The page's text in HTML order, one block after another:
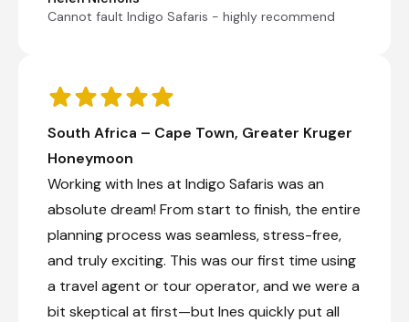
Cannot fault Indigo Safaris - highly recommend
South Africa – Cape Town, Greater Kruger
Honeymoon
Working with Ines at Indigo Safaris was an
absolute dream! From start to finish, the entire
planning process was seamless, stress-free,
and truly exciting. This was our first time using
a travel agent or tour operator, and we were a
bit skeptical at first—but Ines quickly put all